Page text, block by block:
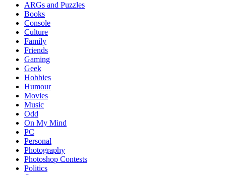
ARGs and Puzzles
Books
Console
Culture
Family
Friends
Gaming
Geek
Hobbies
Humour
Movies
Music
Odd
On My Mind
PC
Personal
Photography
Photoshop Contests
Politics